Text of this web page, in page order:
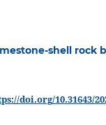
shеll roсk
doi.org/10.31643/